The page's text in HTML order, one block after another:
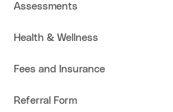
Assessments
Health & Wellness
Fees and Insurance
Referral Form